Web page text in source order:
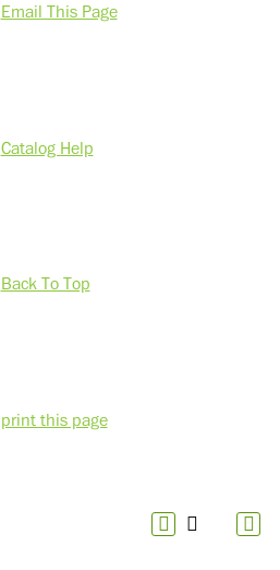
Email This Page
Catalog Help
Back To Top
print this page